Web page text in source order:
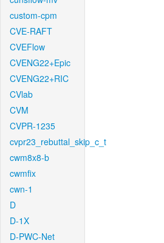
custom-cpm
CVE-RAFT
CVEFlow
CVENG22+Epic
CVENG22+RIC
CVlab
CVM
CVPR-1235
cvpr23_rebuttal_skip_c_t
cwm8x8-b
cwmfix
cwn-1
D
D-1X
D-PWC-Net